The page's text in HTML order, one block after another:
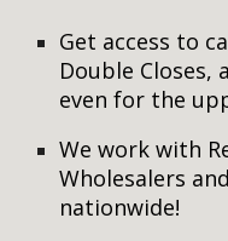
Get access to
Double Closes,
even for the
We work with
Wholesalers
nationwide!